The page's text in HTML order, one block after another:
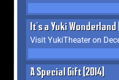
It's a Yuki Wonderland
Visit YukiTheater on
A Special Gift (2014)